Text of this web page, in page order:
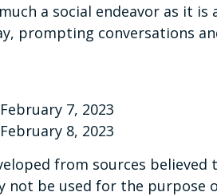
a social endeavor as it
prompting conversations
7, 2023
8, 2023
from sources
not be used for the